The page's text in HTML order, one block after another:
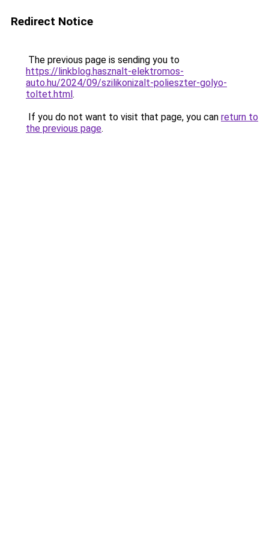
Redirect Notice
The previous page is sending you to
https://linkblog.hasznalt-elektromos-
auto.hu/2024/09/szilikonizalt-polieszter-golyo-
toltet.html.
If you do not want to visit that page, you can return to
the previous page.